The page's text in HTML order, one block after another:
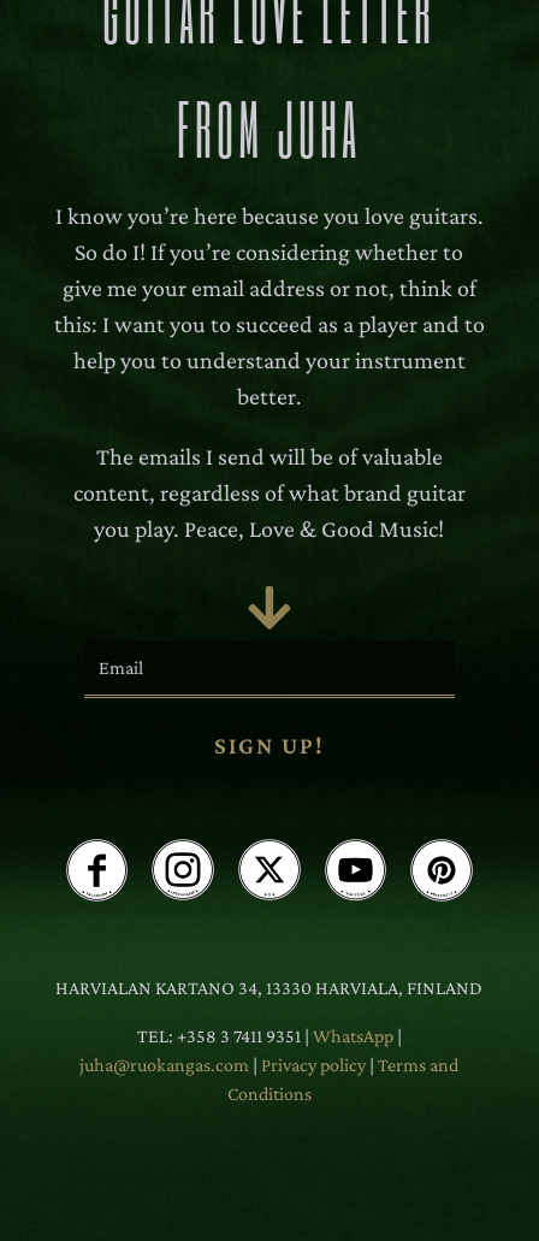
FROM JUHA
I know you’re here because you love guitars.
So do I! If you’re considering whether to
give me your email address or not, think of
this: I want you to succeed as a player and to
help you to understand your instrument
better.
The emails I send will be of valuable
content, regardless of what brand guitar
you play. Peace, Love & Good Music!

SIGN UP!
HARVIALAN KARTANO 34, 13330 HARVIALA, FINLAND
TEL: +358 3 7411 9351 | WhatsApp|
juha@ruokangas.com | Privacy policy|Terms and
Conditions